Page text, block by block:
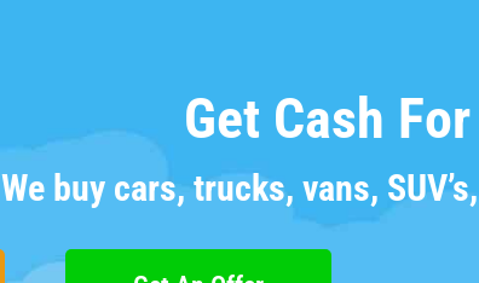
Get Cash
We buy cars, trucks, vans,